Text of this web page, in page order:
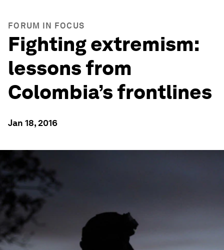
FORUM IN FOCUS
Fighting extremism:
lessons from
Colombia’s frontlines
Jan 18, 2016